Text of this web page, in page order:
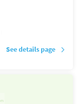
See details page